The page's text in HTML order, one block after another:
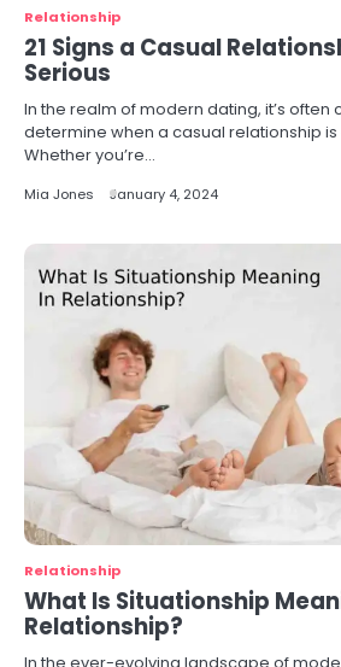
Relationship
21 Signs a Casual
Serious
In the realm of modern dating, it’s often
determine when a casual relationship
Whether you’re…
Mia Jones January 4, 2024
Relationship
What Is Situationship
Relationship?